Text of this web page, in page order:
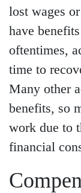
lost wages
have
oftentimes,
time to
Many other
benefits, so
work due to
financial